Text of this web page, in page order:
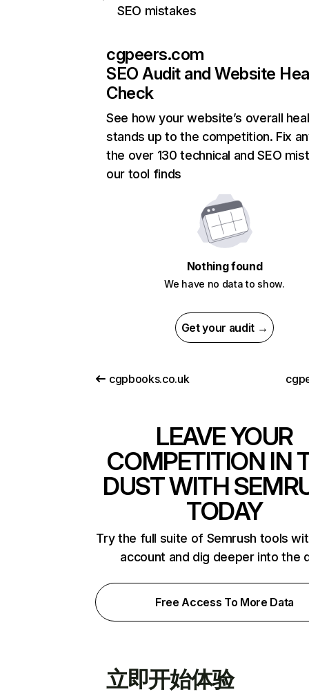
SEO mistakes
cgpeers.com
SEO Audit and Website
Check
See how your website’s overall
stands up to the competition. Fix
the over 130 technical and SEO
our tool finds
Nothing found
We have no data to show.
Get your audit →
cgpbooks.co.uk
LEAVE YOUR
COMPETITION IN
DUST WITH
TODAY
Try the full suite of Semrush tools
account and dig deeper into the
Free Access To More Data
立即开始体验